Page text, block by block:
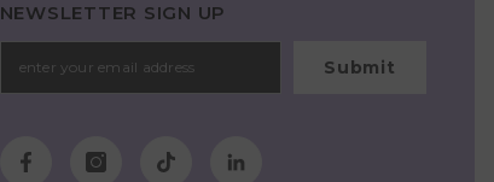
NEWSLETTER SIGN UP
Submit